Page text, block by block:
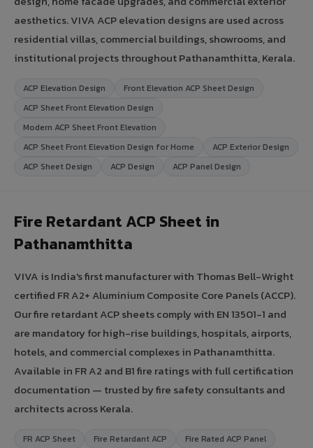
aesthetics. VIVA ACP elevation designs are used across
residential villas, commercial buildings, showrooms, and
institutional projects throughout Pathanamthitta, Kerala.
ACP Elevation Design
Front Elevation ACP Sheet Design
ACP Sheet Front Elevation Design
Modern ACP Sheet Front Elevation
ACP Sheet Front Elevation Design for Home
ACP Exterior Design
ACP Sheet Design
ACP Design ACP Panel Design
Fire Retardant ACP Sheet in
Pathanamthitta
VIVA is India's first manufacturer with Thomas Bell-Wright
certified FR A2+ Aluminium Composite Core Panels (ACCP).
Our fire retardant ACP sheets comply with EN 13501-1 and
are mandatory for high-rise buildings, hospitals, airports,
hotels, and commercial complexes in Pathanamthitta.
Available in FR A2 and B1 fire ratings with full certification
documentation — trusted by fire safety consultants and
architects across Kerala.
FR ACP Sheet Fire Retardant ACP
Fire Rated ACP Panel